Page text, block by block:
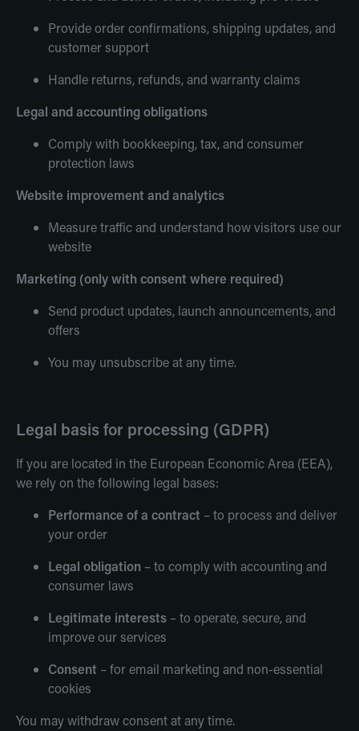
Provide order confirmations, shipping updates, and
customer support
Handle returns, refunds, and warranty claims
Legal and accounting obligations
Comply with bookkeeping, tax, and consumer
protection laws
Website improvement and analytics
Measure traffic and understand how visitors use our
website
Marketing (only with consent where required)
Send product updates, launch announcements, and
offers
You may unsubscribe at any time.
Legal basis for processing (GDPR)
If you are located in the European Economic Area (EEA),
we rely on the following legal bases:
Performance of a contract – to process and deliver
your order
Legal obligation – to comply with accounting and
consumer laws
Legitimate interests – to operate, secure, and
improve our services
Consent – for email marketing and non-essential
cookies
You may withdraw consent at any time.